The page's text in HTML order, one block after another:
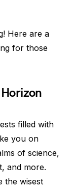
Here are a
for those
filled with
you on
of science,
and more.
the wisest